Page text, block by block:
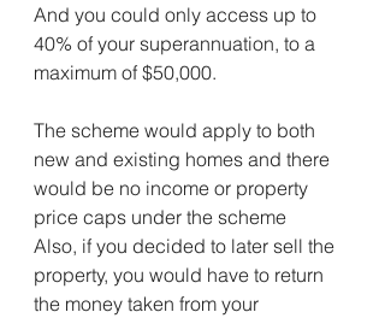
And you could only access up to
40% of your superannuation, to a
maximum of $50,000.
The scheme would apply to both
new and existing homes and there
would be no income or property
price caps under the scheme
Also, if you decided to later sell the
property, you would have to return
the money taken from your